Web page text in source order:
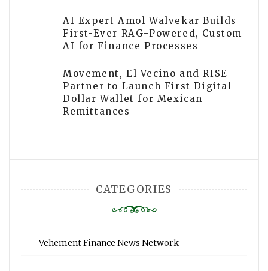
AI Expert Amol Walvekar Builds
First-Ever RAG-Powered, Custom
AI for Finance Processes
Movement, El Vecino and RISE
Partner to Launch First Digital
Dollar Wallet for Mexican
Remittances
CATEGORIES
Vehement Finance News Network